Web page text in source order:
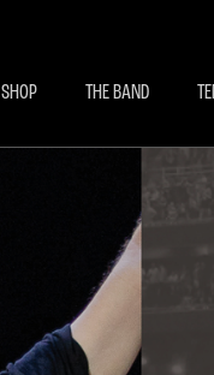
SHOP THE BAND